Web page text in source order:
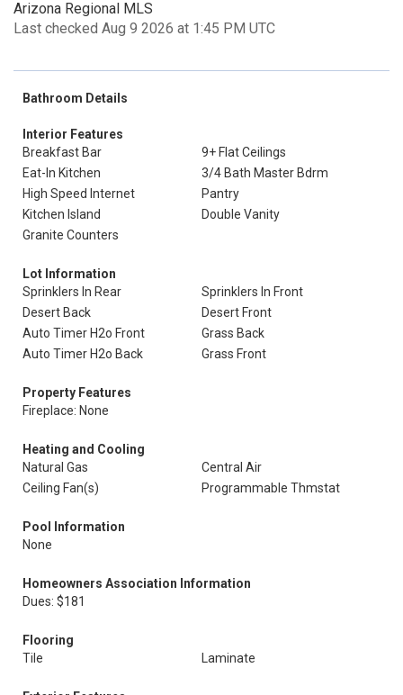
Arizona Regional MLS
Last checked Aug 9 2026 at 1:45 PM UTC
Bathroom Details
Interior Features
Breakfast Bar
9+ Flat Ceilings
Eat-In Kitchen
3/4 Bath Master Bdrm
High Speed Internet
Pantry
Kitchen Island
Double Vanity
Granite Counters
Lot Information
Sprinklers In Rear
Sprinklers In Front
Desert Back
Desert Front
Auto Timer H2o Front
Grass Back
Auto Timer H2o Back
Grass Front
Property Features
Fireplace: None
Heating and Cooling
Natural Gas
Central Air
Ceiling Fan(s)
Programmable Thmstat
Pool Information
None
Homeowners Association Information
Dues: $181
Flooring
Tile
Laminate